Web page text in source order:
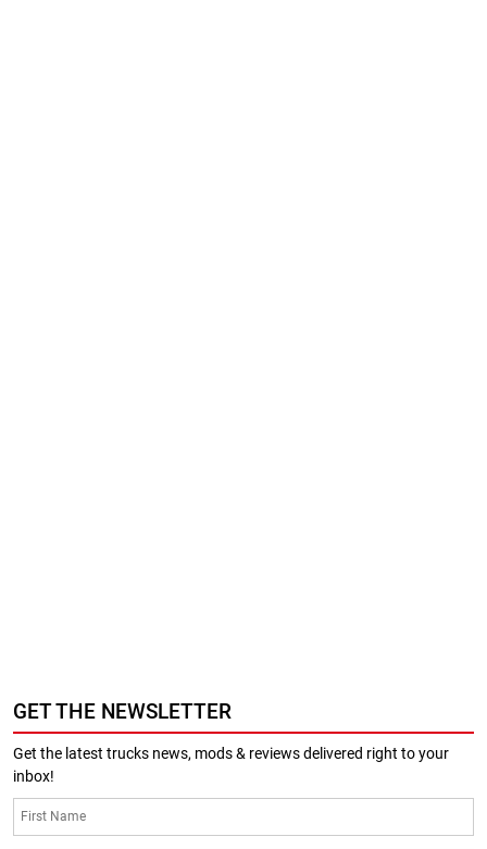
GET THE NEWSLETTER
Get the latest trucks news, mods & reviews delivered right to your
inbox!